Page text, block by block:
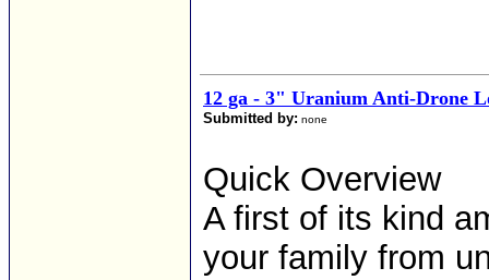
12 ga - 3" Uranium Anti-Drone
Submitted by: none
Quick Overview
A first of its kind
your family from